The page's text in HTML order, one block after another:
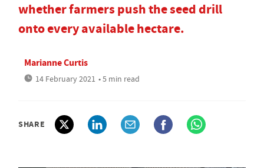
whether farmers push the seed drill
onto every available hectare.
Marianne Curtis
14 February 2021 • 5 min read
SHARE